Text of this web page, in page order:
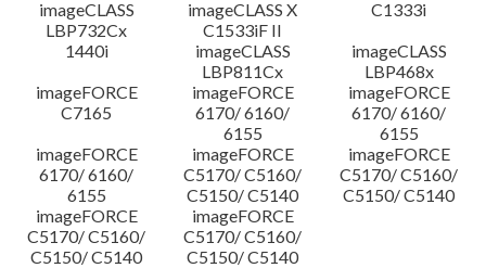
imageCLASS
LBP732Cx
imageCLASS X
C1533iF II
C1333i
1440i
imageCLASS
LBP811Cx
imageCLASS
LBP468x
imageFORCE
C7165
imageFORCE
6170/ 6160/
6155
imageFORCE
6170/ 6160/
6155
imageFORCE
6170/ 6160/
6155
imageFORCE
C5170/ C5160/
C5150/ C5140
imageFORCE
C5170/ C5160/
C5150/ C5140
imageFORCE
C5170/ C5160/
C5150/ C5140
imageFORCE
C5170/ C5160/
C5150/ C5140